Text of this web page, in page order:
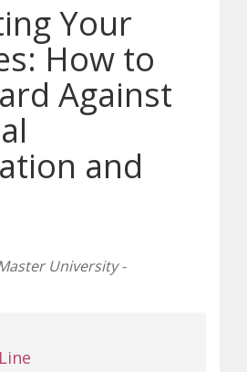
Your
How to
Against
and
University -